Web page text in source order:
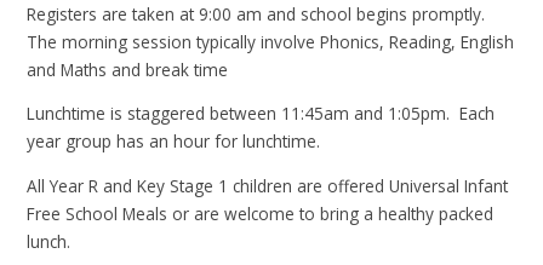
Registers are taken at 9:00 am and school begins promptly.
The morning session typically involve Phonics, Reading, English
and Maths and break time
Lunchtime is staggered between 11:45am and 1:05pm. Each
year group has an hour for lunchtime.
All Year R and Key Stage 1 children are offered Universal Infant
Free School Meals or are welcome to bring a healthy packed
lunch.